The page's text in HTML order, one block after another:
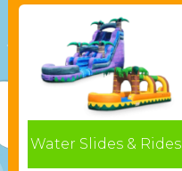
Water Slides & Rides